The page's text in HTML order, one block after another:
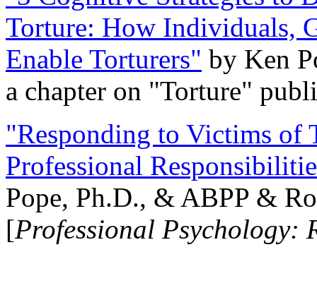
Torture: How Individuals,
Enable Torturers" by Ken
a chapter on "Torture"
"Responding to Victims of
Professional
Pope, Ph.D., & ABPP &
[Professional Psychology: